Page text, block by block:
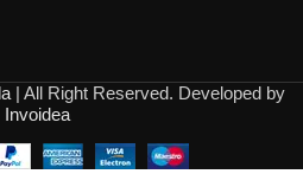
| All Right Reserved. Developed by
Invoidea